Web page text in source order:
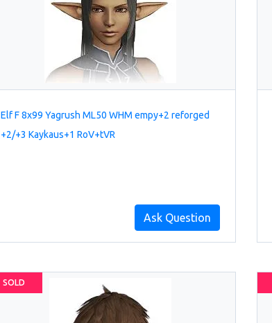
Elf F 8x99 Yagrush ML50 WHM empy+2 reforged
+2/+3 Kaykaus+1 RoV+tVR
Ask Question
SOLD